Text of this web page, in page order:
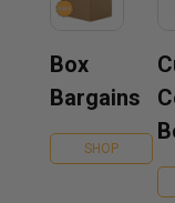
Box
Bargains
SHOP